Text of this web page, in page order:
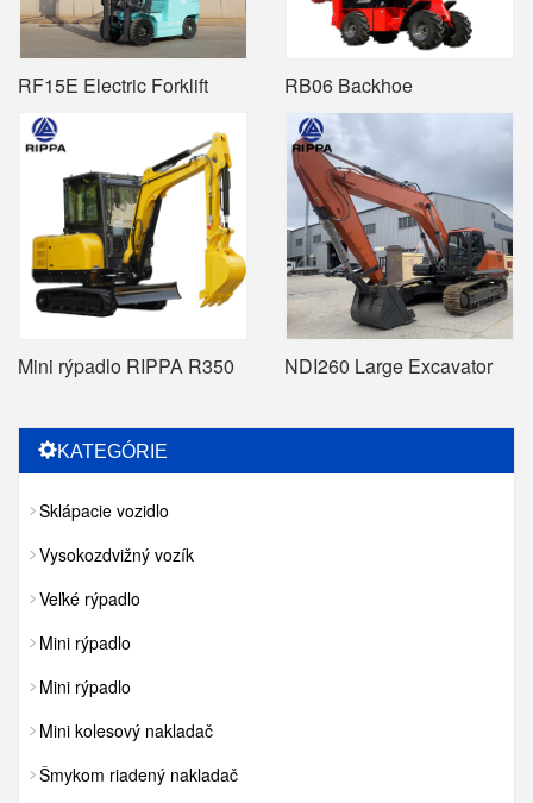
RF15E Electric Forklift RB06 Backhoe
Mini rýpadlo RIPPA R350 NDI260 Large Excavator
KATEGÓRIE
Sklápacie vozidlo
Vysokozdvižný vozík
Veľké rýpadlo
Mini rýpadlo
Mini rýpadlo
Mini kolesový nakladač
Šmykom riadený nakladač